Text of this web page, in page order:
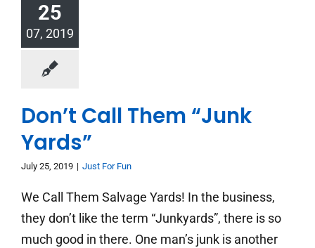
25
07, 2019
Don’t Call Them “Junk
Yards”
July 25, 2019 | Just For Fun
We Call Them Salvage Yards! In the business,
they don’t like the term “Junkyards”, there is so
much good in there. One man’s junk is another